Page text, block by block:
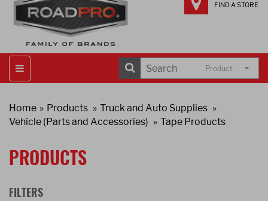
FIND A STORE
Product
Home Products
Truck and Auto Supplies
Vehicle (Parts and Accessories)
Tape Products
PRODUCTS
FILTERS